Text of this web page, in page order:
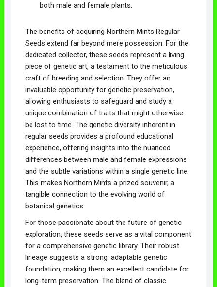
both male and female plants.
The benefits of acquiring Northern Mints Regular
Seeds extend far beyond mere possession. For the
dedicated collector, these seeds represent a living
piece of genetic art, a testament to the meticulous
craft of breeding and selection. They offer an
invaluable opportunity for genetic preservation,
allowing enthusiasts to safeguard and study a
unique combination of traits that might otherwise
be lost to time. The genetic diversity inherent in
regular seeds provides a profound educational
experience, offering insights into the nuanced
differences between male and female expressions
and the subtle variations within a single genetic line.
This makes Northern Mints a prized souvenir, a
tangible connection to the evolving world of
botanical genetics.
For those passionate about the future of genetic
exploration, these seeds serve as a vital component
for a comprehensive genetic library. Their robust
lineage suggests a strong, adaptable genetic
foundation, making them an excellent candidate for
long-term preservation. The blend of classic